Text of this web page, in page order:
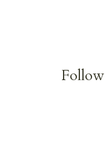
Follow